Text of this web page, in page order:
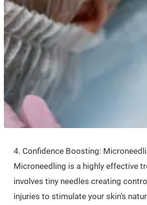
4. Confidence Boosting:
Microneedling is a highly effective
involves tiny needles creating
injuries to stimulate your skin’s